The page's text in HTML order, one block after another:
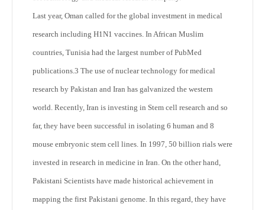
Last year, Oman called for the global investment in medical
research including H1N1 vaccines. In African Muslim
countries, Tunisia had the largest number of PubMed
publications.3 The use of nuclear technology for medical
research by Pakistan and Iran has galvanized the western
world. Recently, Iran is investing in Stem cell research and so
far, they have been successful in isolating 6 human and 8
mouse embryonic stem cell lines. In 1997, 50 billion rials were
invested in research in medicine in Iran. On the other hand,
Pakistani Scientists have made historical achievement in
mapping the first Pakistani genome. In this regard, they have